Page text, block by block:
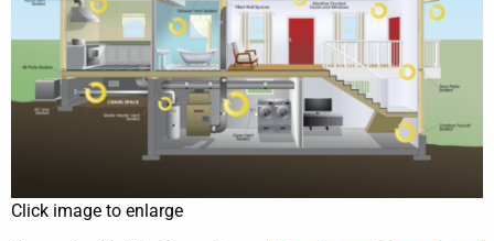
Click image to enlarge